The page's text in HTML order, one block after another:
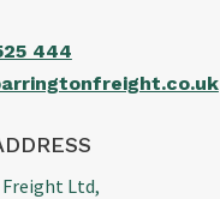
444
Ltd,